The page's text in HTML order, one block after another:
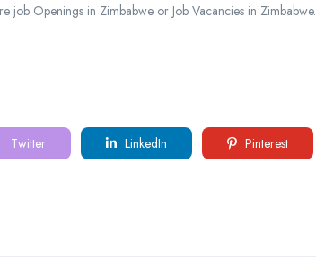
job Openings in Zimbabwe or Job Vacancies in Zimbabwe.
Twitter LinkedIn Pinterest